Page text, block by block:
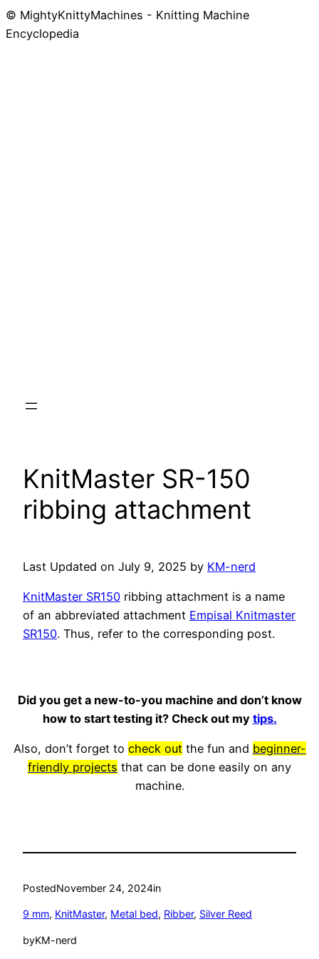
© MightyKnittyMachines - Knitting Machine
Encyclopedia
KnitMaster SR-150
ribbing attachment
Last Updated on July 9, 2025 by KM-nerd
KnitMaster SR150 ribbing attachment is a name
of an abbreviated attachment Empisal Knitmaster
SR150. Thus, refer to the corresponding post.
Did you get a new-to-you machine and don’t know
how to start testing it? Check out my tips.
Also, don’t forget to check outthe fun and beginner-
friendly projects that can be done easily on any
machine.
PostedNovember 24, 2024in
9 mm, KnitMaster, Metal bed, Ribber, Silver Reed
byKM-nerd